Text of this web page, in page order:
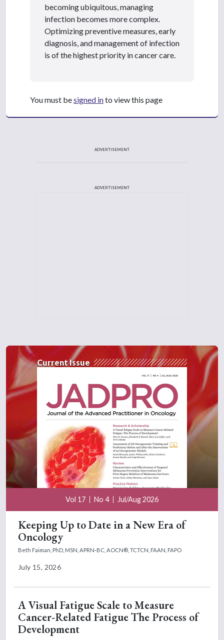
becoming ubiquitous, managing
infection becomes more complex.
Optimizing preventive measures, early
diagnosis, and management of infection
is of the highest priority in cancer care.
You must besigned into view this page
ADVERTISEMENT
ADVERTISEMENT
Current Issue
Vol 17 No 4 Jul/Aug 2026
Keeping Up to Date in a New Era of
Oncology
Beth Faiman, PhD, MSN, APRN-BC, AOCN®, TCTCN, FAAN, FAPO
July 15, 2026
A Visual Fatigue Scale to Measure
Cancer-Related Fatigue The Process of
Development